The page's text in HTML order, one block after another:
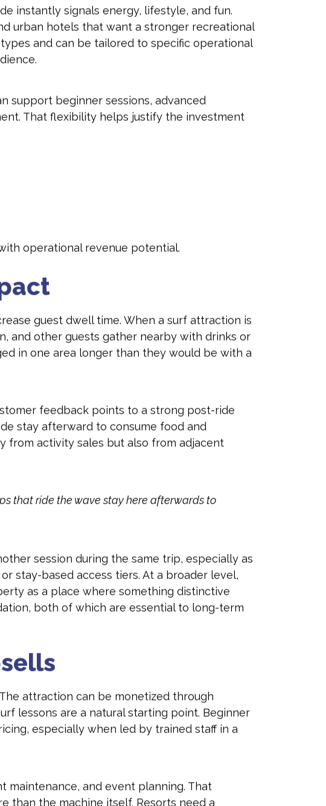
instantly signals energy, lifestyle, and fun.
urban hotels that want a stronger recreational
and can be tailored to specific operational
support beginner sessions, advanced
That flexibility helps justify the investment
operational revenue potential.
guest dwell time. When a surf attraction is
and other guests gather nearby with drinks or
in one area longer than they would be with a
feedback points to a strong post-ride
stay afterward to consume food and
from activity sales but also from adjacent
that ride the wave stay here afterwards to
session during the same trip, especially as
stay-based access tiers. At a broader level,
as a place where something distinctive
both of which are essential to long-term
attraction can be monetized through
lessons are a natural starting point. Beginner
especially when led by trained staff in a
maintenance, and event planning. That
than the machine itself. Resorts need a